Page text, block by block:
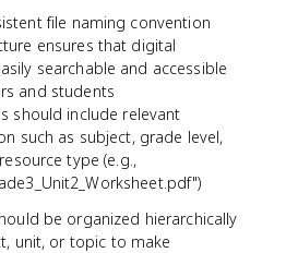
file naming convention
ensures that digital
searchable and accessible
and students
should include relevant
such as subject, grade level,
type (e.g.,
be organized hierarchically
unit, or topic to make